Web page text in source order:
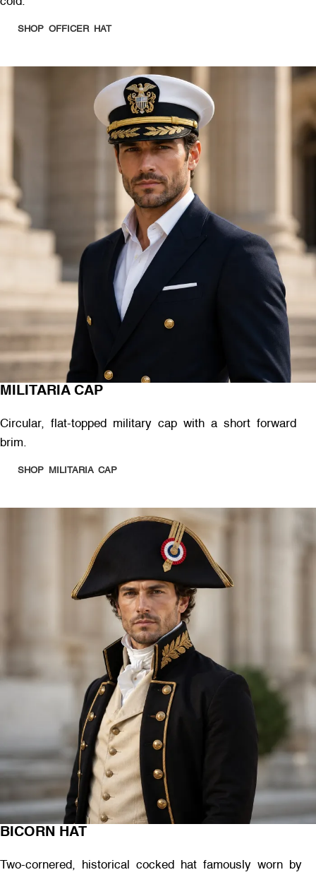
SHOP OFFICER HAT
MILITARIA CAP
Circular, flat-topped military cap with a short forward
brim.
SHOP MILITARIA CAP
BICORN HAT
Two-cornered, historical cocked hat famously worn by